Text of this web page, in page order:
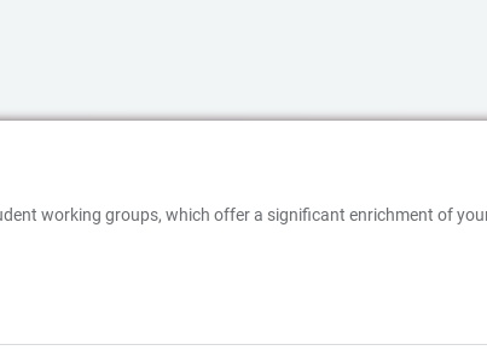
working groups, which offer a significant enrichment of